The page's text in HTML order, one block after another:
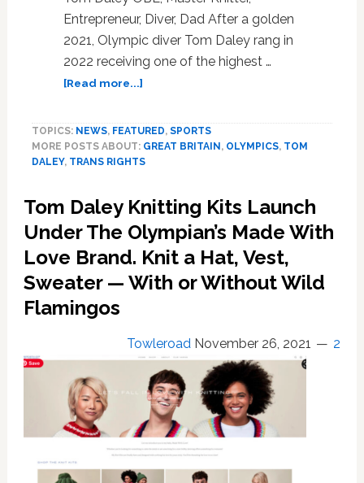
Entrepreneur, Diver, Dad After a golden
2021, Olympic diver Tom Daley rang in
2022 receiving one of the highest …
[Read more...]about
Olympian
Tom
His
Athletics
and
Advocacy;
Diver,
‘Officer
the
Order
of
the
British
Empire’
TOPICS: NEWS, FEATURED, SPORTS
MORE POSTS ABOUT: GREAT BRITAIN , OLYMPICS, TOM
DALEY, TRANS RIGHTS
Tom Daley Knitting Kits Launch
Under The Olympian’s Made With
Love Brand. Knit a Hat, Vest,
Sweater — With or Without Wild
Flamingos
Towleroad November 26, 2021 2